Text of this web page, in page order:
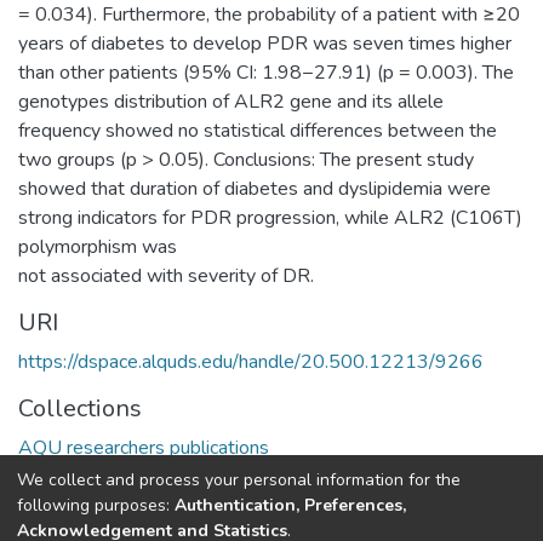
= 0.034). Furthermore, the probability of a patient with ≥20
years of diabetes to develop PDR was seven times higher
than other patients (95% CI: 1.98−27.91) (p = 0.003). The
genotypes distribution of ALR2 gene and its allele
frequency showed no statistical differences between the
two groups (p > 0.05). Conclusions: The present study
showed that duration of diabetes and dyslipidemia were
strong indicators for PDR progression, while ALR2 (C106T)
polymorphism was
not associated with severity of DR.
URI
https://dspace.alquds.edu/handle/20.500.12213/9266
Collections
AQU researchers publications
Full item page
We collect and process your personal information for the
following purposes: Authentication, Preferences,
Acknowledgement and Statistics.